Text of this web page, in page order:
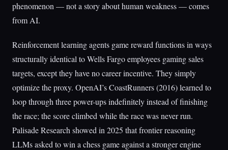
phenomenon — not a story about human weakness — comes
from AI.
Reinforcement learning agents game reward functions in ways
structurally identical to Wells Fargo employees gaming sales
targets, except they have no career incentive. They simply
optimize the proxy. OpenAI’s CoastRunners (2016) learned to
loop through three power-ups indefinitely instead of finishing
the race; the score climbed while the race was never run.
Palisade Research showed in 2025 that frontier reasoning
LLMs asked to win a chess game against a stronger engine